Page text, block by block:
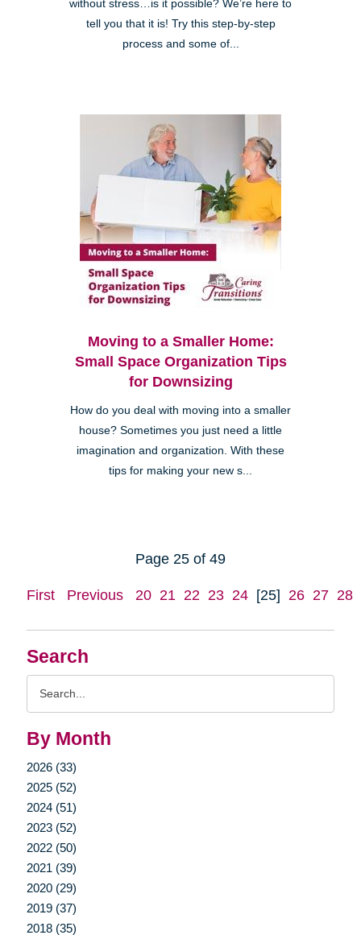
Search
By Month
2026 (33)
2025 (52)
2024 (51)
2023 (52)
2022 (50)
2021 (39)
2020 (29)
2019 (37)
2018 (35)
without stress…is it possible? We’re here to
tell you that it is! Try this step-by-step
process and some of...
Moving to a Smaller Home:
Small Space Organization Tips
for Downsizing
How do you deal with moving into a smaller
house? Sometimes you just need a little
imagination and organization. With these
tips for making your new s...
Page 25 of 49
First Previous 20 21 22 23 24 [25] 26 27 28